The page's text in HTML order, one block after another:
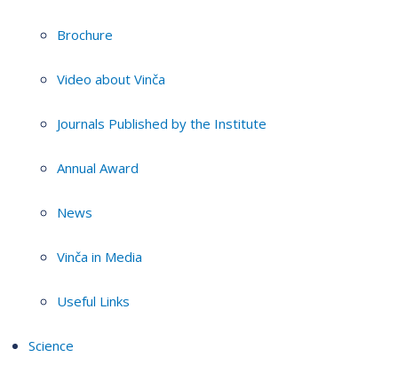
Brochure
Video about Vinča
Journals Published by the Institute
Annual Award
News
Vinča in Media
Useful Links
Science